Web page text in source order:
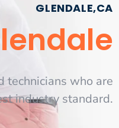
GLENDALE,CA
technicians who are
industry standard.